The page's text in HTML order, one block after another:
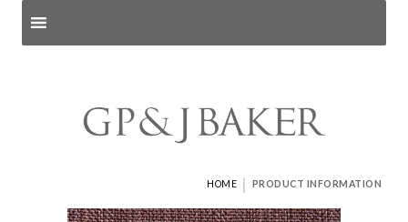
HOME | PRODUCT INFORMATION